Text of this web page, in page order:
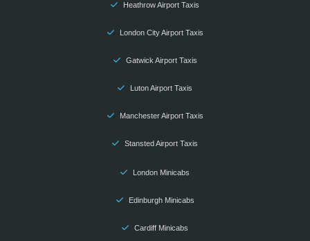
Heathrow Airport Taxis
London City Airport Taxis
Gatwick Airport Taxis
Luton Airport Taxis
Manchester Airport Taxis
Stansted Airport Taxis
London Minicabs
Edinburgh Minicabs
Cardiff Minicabs